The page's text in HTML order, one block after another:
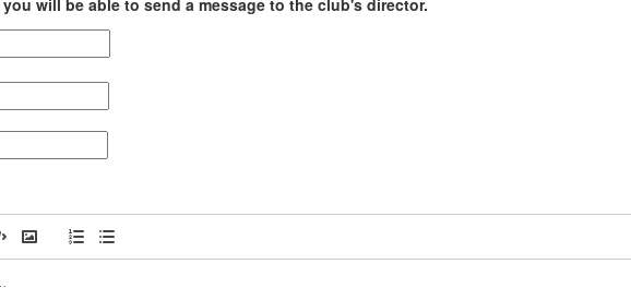
will be able to send a message to the club's director.